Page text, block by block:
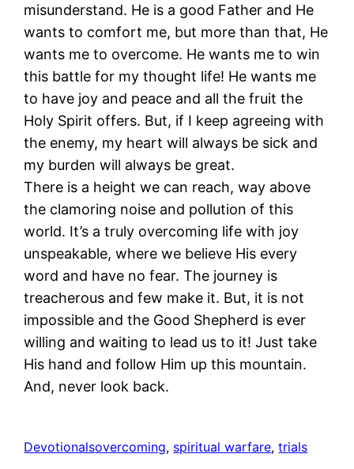
misunderstand. He is a good Father and He
wants to comfort me, but more than that, He
wants me to overcome. He wants me to win
this battle for my thought life! He wants me
to have joy and peace and all the fruit the
Holy Spirit offers. But, if I keep agreeing with
the enemy, my heart will always be sick and
my burden will always be great.
There is a height we can reach, way above
the clamoring noise and pollution of this
world. It’s a truly overcoming life with joy
unspeakable, where we believe His every
word and have no fear. The journey is
treacherous and few make it. But, it is not
impossible and the Good Shepherd is ever
willing and waiting to lead us to it! Just take
His hand and follow Him up this mountain.
And, never look back.
Devotionalsovercoming, spiritual warfare, trials